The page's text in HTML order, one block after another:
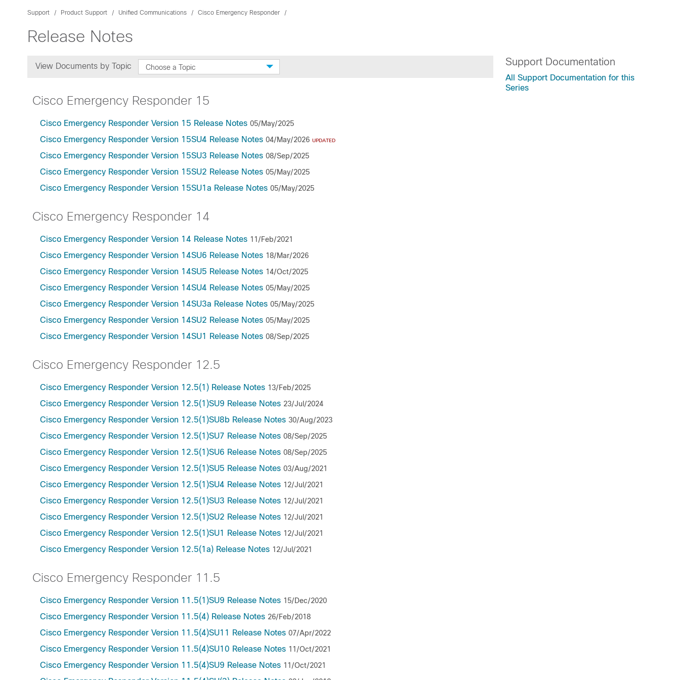
Support Product Support Unified Communications Cisco Emergency Responder
Release Notes
View Documents by Topic Choose a Topic
Cisco Emergency Responder 15
Cisco Emergency Responder Version 15 Release Notes 05/May/2025
Cisco Emergency Responder Version 15SU4 Release Notes 04/May/2026 UPDATED
Cisco Emergency Responder Version 15SU3 Release Notes 08/Sep/2025
Cisco Emergency Responder Version 15SU2 Release Notes 05/May/2025
Cisco Emergency Responder Version 15SU1a Release Notes 05/May/2025
Cisco Emergency Responder 14
Cisco Emergency Responder Version 14 Release Notes 11/Feb/2021
Cisco Emergency Responder Version 14SU6 Release Notes 18/Mar/2026
Cisco Emergency Responder Version 14SU5 Release Notes 14/Oct/2025
Cisco Emergency Responder Version 14SU4 Release Notes 05/May/2025
Cisco Emergency Responder Version 14SU3a Release Notes 05/May/2025
Cisco Emergency Responder Version 14SU2 Release Notes 05/May/2025
Cisco Emergency Responder Version 14SU1 Release Notes 08/Sep/2025
Cisco Emergency Responder 12.5
Cisco Emergency Responder Version 12.5(1) Release Notes 13/Feb/2025
Cisco Emergency Responder Version 12.5(1)SU9 Release Notes 23/Jul/2024
Cisco Emergency Responder Version 12.5(1)SU8b Release Notes 30/Aug/2023
Cisco Emergency Responder Version 12.5(1)SU7 Release Notes 08/Sep/2025
Cisco Emergency Responder Version 12.5(1)SU6 Release Notes 08/Sep/2025
Cisco Emergency Responder Version 12.5(1)SU5 Release Notes 03/Aug/2021
Cisco Emergency Responder Version 12.5(1)SU4 Release Notes 12/Jul/2021
Cisco Emergency Responder Version 12.5(1)SU3 Release Notes 12/Jul/2021
Cisco Emergency Responder Version 12.5(1)SU2 Release Notes 12/Jul/2021
Cisco Emergency Responder Version 12.5(1)SU1 Release Notes 12/Jul/2021
Cisco Emergency Responder Version 12.5(1a) Release Notes 12/Jul/2021
Cisco Emergency Responder 11.5
Cisco Emergency Responder Version 11.5(1)SU9 Release Notes 15/Dec/2020
Cisco Emergency Responder Version 11.5(4) Release Notes 26/Feb/2018
Cisco Emergency Responder Version 11.5(4)SU11 Release Notes 07/Apr/2022
Cisco Emergency Responder Version 11.5(4)SU10 Release Notes 11/Oct/2021
Cisco Emergency Responder Version 11.5(4)SU9 Release Notes 11/Oct/2021
Support Documentation
All Support Documentation for this
Series